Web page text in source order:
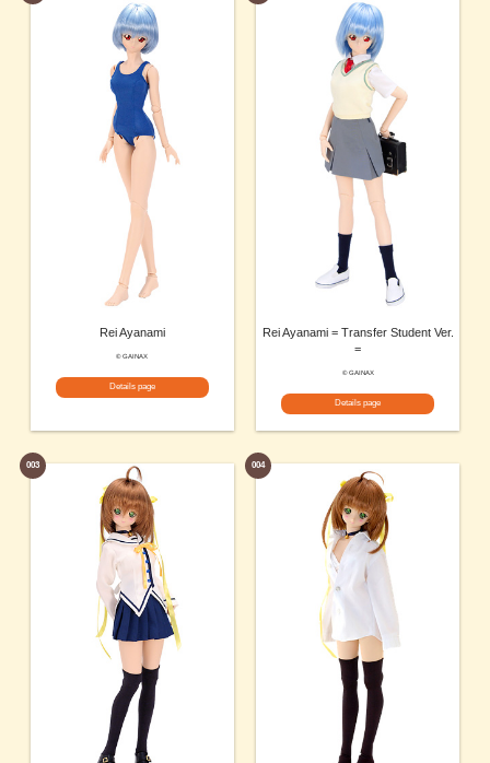
Rei Ayanami
© GAINAX
Details page
Rei Ayanami = Transfer Student Ver.
=
© GAINAX
Details page
003 004